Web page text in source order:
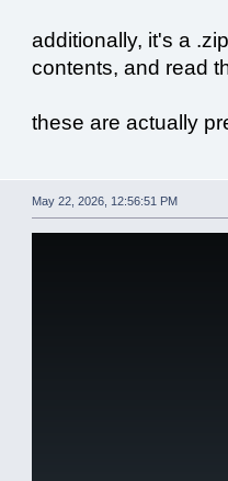
additionally, it's a
contents, and read
these are actually
May 22, 2026, 12:56:51 PM